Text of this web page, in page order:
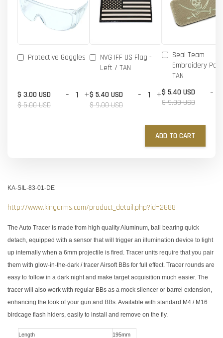
Protective Goggles
$ 3.00 USD
$ 5.00 USD
- +
NVG IFF US Flag -
Left / TAN
$ 5.40 USD
$ 9.00 USD
- +
Seal Team
Embroidery
TAN
$ 5.40 USD
$ 9.00 USD
-
ADD TO CART
KA-SIL-83-01-DE
http://www.kingarms.com/product_detail.php?id=2688
The Auto Tracer is made from high quality Aluminum, ball bearing quick
detach, equipped with a sensor that will trigger an illumination device to light
up internally when a 6mm projectile is fired. Tracer units require that you pair
them with glow-in-the-dark / tracer Airsoft BBs for full effect. Tracer rounds are
easy to follow in a dark night and make target acquisition much easier. The
tracer will also work with regular BBs as a mock silencer or barrel extension,
enhancing the look of your gun and BBs. Available with standard M4 / M16
birdcage flash hiders, easily to install and remove on the fly.
Length 195mm